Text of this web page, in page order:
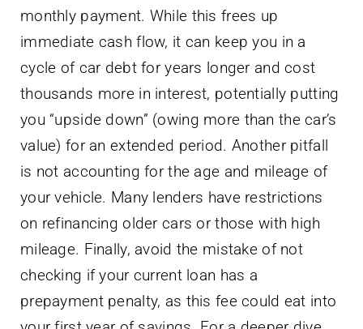
monthly payment. While this frees up
immediate cash flow, it can keep you in a
cycle of car debt for years longer and cost
thousands more in interest, potentially putting
you “upside down” (owing more than the car’s
value) for an extended period. Another pitfall
is not accounting for the age and mileage of
your vehicle. Many lenders have restrictions
on refinancing older cars or those with high
mileage. Finally, avoid the mistake of not
checking if your current loan has a
prepayment penalty, as this fee could eat into